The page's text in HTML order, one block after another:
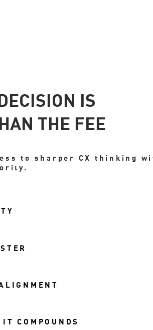
IS
THE FEE
to sharper CX thinking
COMPOUNDS